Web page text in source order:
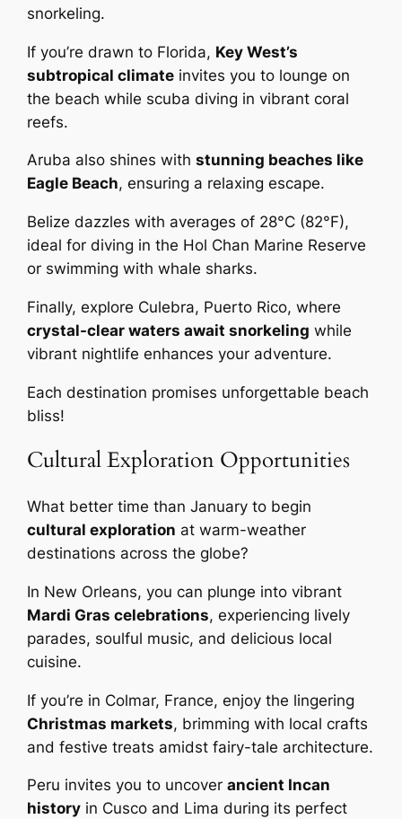
snorkeling.
If you’re drawn to Florida, Key West’s
subtropical climate invites you to lounge on
the beach while scuba diving in vibrant coral
reefs.
Aruba also shines withstunning beaches like
Eagle Beach, ensuring a relaxing escape.
Belize dazzles with averages of 28°C (82°F),
ideal for diving in the Hol Chan Marine Reserve
or swimming with whale sharks.
Finally, explore Culebra, Puerto Rico, where
crystal-clear waters await snorkeling while
vibrant nightlife enhances your adventure.
Each destination promises unforgettable beach
bliss!
Cultural Exploration Opportunities
What better time than January to begin
cultural exploration at warm-weather
destinations across the globe?
In New Orleans, you can plunge into vibrant
Mardi Gras celebrations, experiencing lively
parades, soulful music, and delicious local
cuisine.
If you’re in Colmar, France, enjoy the lingering
Christmas markets, brimming with local crafts
and festive treats amidst fairy-tale architecture.
Peru invites you to uncoverancient Incan
history in Cusco and Lima during its perfect